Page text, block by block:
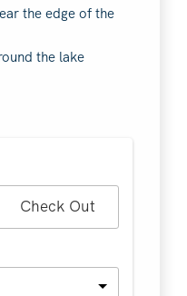
the edge of the
the lake
Check Out